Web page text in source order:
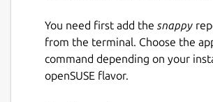
You need first add the snappy
from the terminal. Choose the
command depending on your
openSUSE flavor.